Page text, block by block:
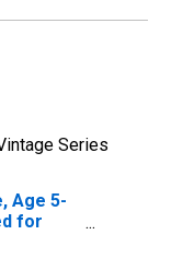
Series
Age 5-
for